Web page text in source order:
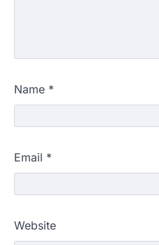
Name *
Email *
Website